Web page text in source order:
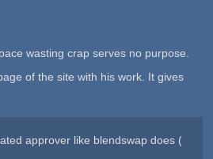
wasting crap serves no purpose.
of the site with his work. It gives
approver like blendswap does (